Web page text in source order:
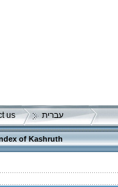
us עברית
of Kashruth